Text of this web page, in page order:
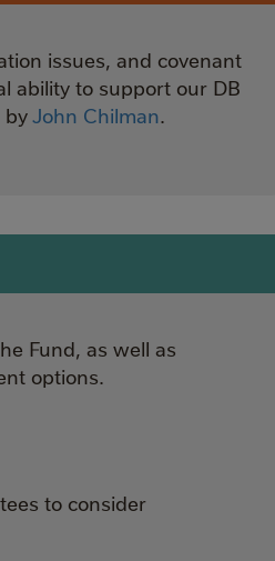
issues, and covenant
ability to support our DB
byJohn Chilman.
Fund, as well as
options.
to consider